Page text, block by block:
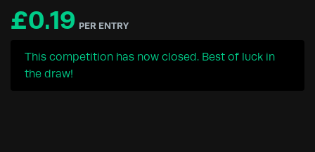
£0.19 PER ENTRY
This competition has now closed. Best of luck in
the draw!